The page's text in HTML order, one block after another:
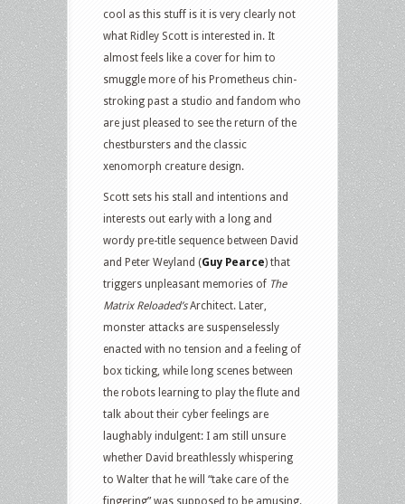
cool as this stuff is it is very clearly not
what Ridley Scott is interested in. It
almost feels like a cover for him to
smuggle more of his Prometheus chin-
stroking past a studio and fandom who
are just pleased to see the return of the
chestbursters and the classic
xenomorph creature design.
Scott sets his stall and intentions and
interests out early with a long and
wordy pre-title sequence between David
and Peter Weyland (Guy Pearce) that
triggers unpleasant memories of The
Matrix Reloaded’sArchitect. Later,
monster attacks are suspenselessly
enacted with no tension and a feeling of
box ticking, while long scenes between
the robots learning to play the flute and
talk about their cyber feelings are
laughably indulgent: I am still unsure
whether David breathlessly whispering
to Walter that he will “take care of the
fingering” was supposed to be amusing.